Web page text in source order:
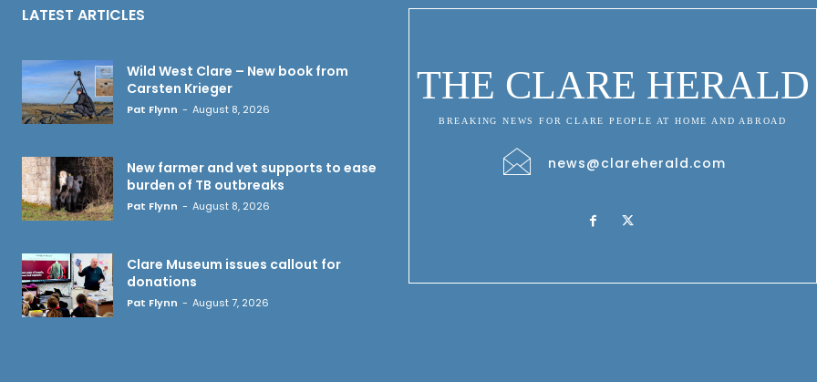
LATEST ARTICLES
Wild West Clare – New book from
Carsten Krieger
Pat Flynn - August 8, 2026
New farmer and vet supports to ease
burden of TB outbreaks
Pat Flynn - August 8, 2026
Clare Museum issues callout for
donations
Pat Flynn - August 7, 2026
THE CLARE HERALD
BREAKING NEWS FOR CLARE PEOPLE AT HOME AND ABROAD
news@clareherald.com